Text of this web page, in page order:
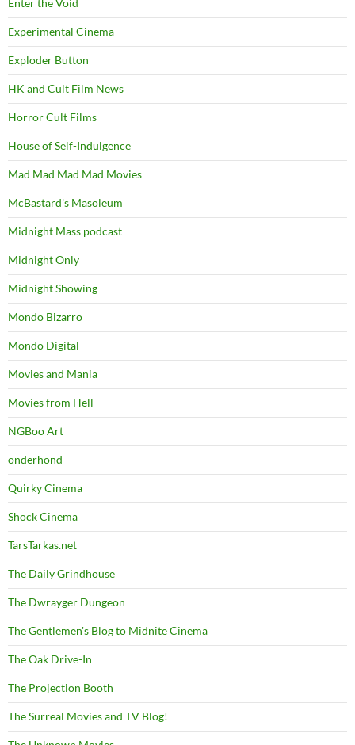
Enter the Void
Experimental Cinema
Exploder Button
HK and Cult Film News
Horror Cult Films
House of Self-Indulgence
Mad Mad Mad Mad Movies
McBastard's Masoleum
Midnight Mass podcast
Midnight Only
Midnight Showing
Mondo Bizarro
Mondo Digital
Movies and Mania
Movies from Hell
NGBoo Art
onderhond
Quirky Cinema
Shock Cinema
TarsTarkas.net
The Daily Grindhouse
The Dwrayger Dungeon
The Gentlemen's Blog to Midnite Cinema
The Oak Drive-In
The Projection Booth
The Surreal Movies and TV Blog!